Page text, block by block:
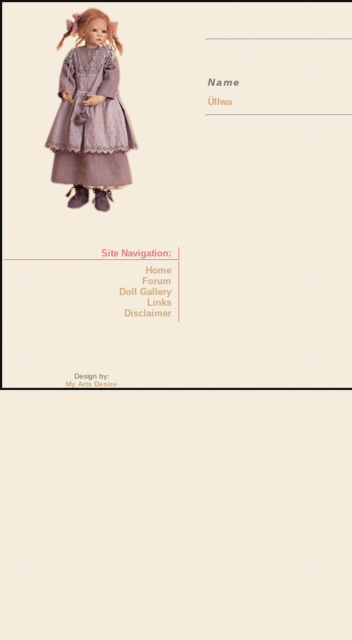
Site Navigation:
Home
Forum
Doll Gallery
Links
Disclaimer
Design by:
My Arts Desire
Name
Üllwa